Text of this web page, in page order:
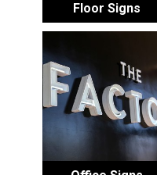
Floor Signs